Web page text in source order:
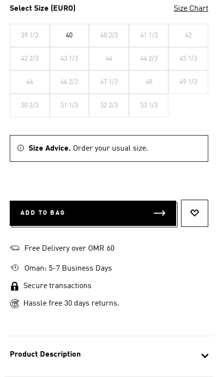
Product Description
Select Size (EURO) Size Chart
39 1/3 40 40 2/3 41 1/3 42
42 2/3 43 1/3 44 44 2/3 45 1/3
46 46 2/3 47 1/3 48 49 1/3
50 2/3 51 1/3 52 2/3 53 1/3
Size Advice. Order your usual size.
ADD TO BAG
Free Delivery over OMR 60
Oman: 5-7 Business Days
Secure transactions
Hassle free 30 days returns.